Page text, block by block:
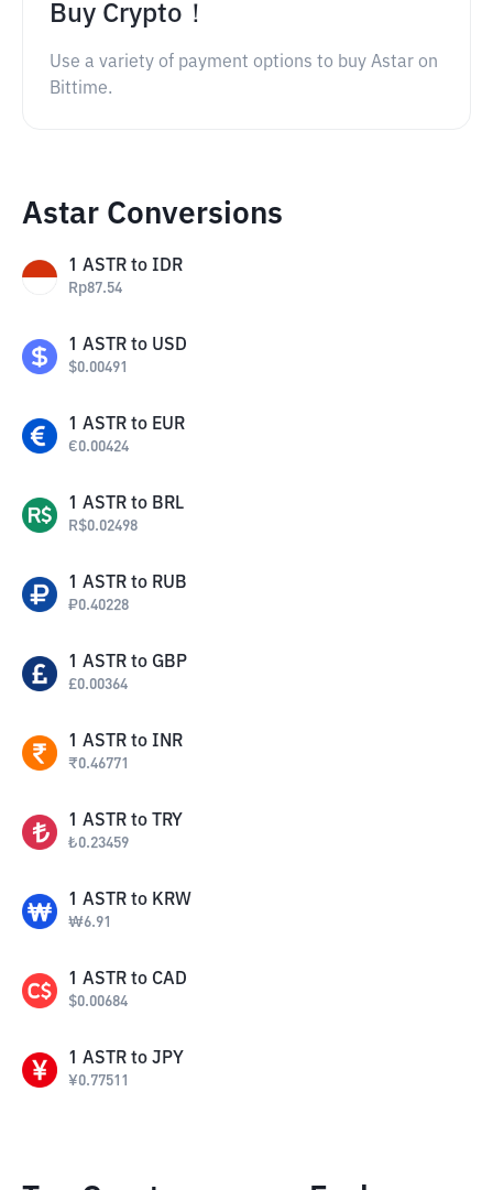
Buy Crypto！
Use a variety of payment options to buy Astar on
Bittime.
Astar Conversions
1 ASTR to IDR
Rp87.54
1 ASTR to USD
$0.00491
1 ASTR to EUR
€0.00424
1 ASTR to BRL
R$0.02498
1 ASTR to RUB
₽0.40228
1 ASTR to GBP
£0.00364
1 ASTR to INR
₹0.46771
1 ASTR to TRY
₺0.23459
1 ASTR to KRW
₩6.91
1 ASTR to CAD
$0.00684
1 ASTR to JPY
¥0.77511